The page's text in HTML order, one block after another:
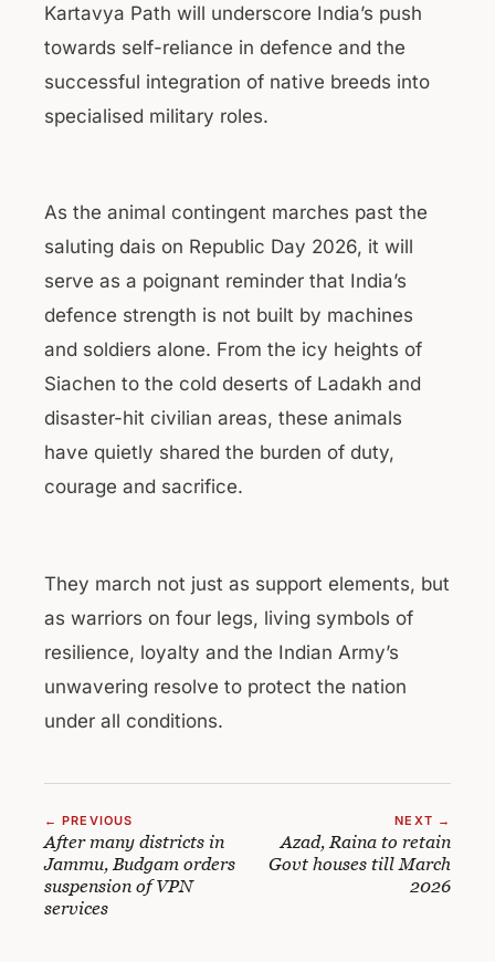
Kartavya Path will underscore India’s push
towards self-reliance in defence and the
successful integration of native breeds into
specialised military roles.
As the animal contingent marches past the
saluting dais on Republic Day 2026, it will
serve as a poignant reminder that India’s
defence strength is not built by machines
and soldiers alone. From the icy heights of
Siachen to the cold deserts of Ladakh and
disaster-hit civilian areas, these animals
have quietly shared the burden of duty,
courage and sacrifice.
They march not just as support elements, but
as warriors on four legs, living symbols of
resilience, loyalty and the Indian Army’s
unwavering resolve to protect the nation
under all conditions.
← PREVIOUS
After many districts in
Jammu, Budgam orders
suspension of VPN
services
NEXT →
Azad, Raina to retain
Govt houses till March
2026